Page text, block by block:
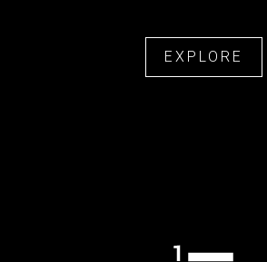
EXPLORE